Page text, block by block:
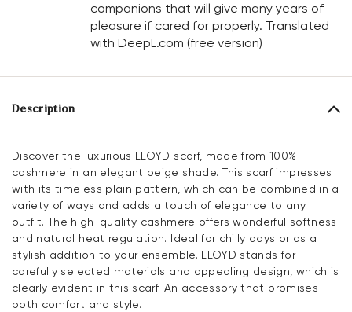
companions that will give many years of
pleasure if cared for properly. Translated
with DeepL.com (free version)
Description
Discover the luxurious LLOYD scarf, made from 100%
cashmere in an elegant beige shade. This scarf impresses
with its timeless plain pattern, which can be combined in a
variety of ways and adds a touch of elegance to any
outfit. The high-quality cashmere offers wonderful softness
and natural heat regulation. Ideal for chilly days or as a
stylish addition to your ensemble. LLOYD stands for
carefully selected materials and appealing design, which is
clearly evident in this scarf. An accessory that promises
both comfort and style.